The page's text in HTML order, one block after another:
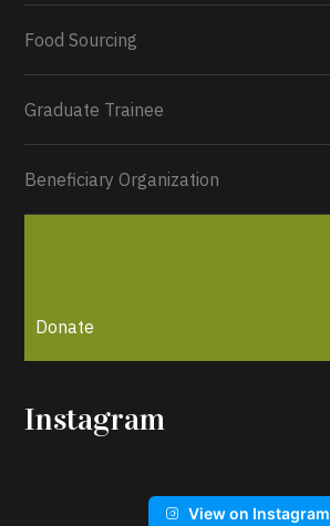
Food Sourcing
Graduate Trainee
Beneficiary Organization
Donate
Instagram
View on Instagram